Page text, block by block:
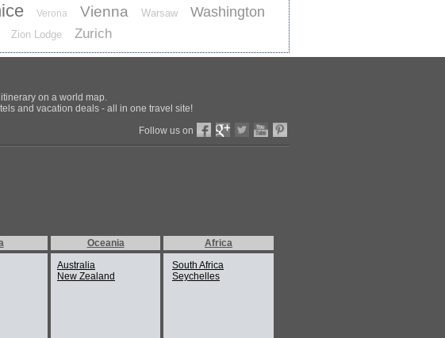
Verona Vienna Warsaw Washington
Zion Lodge Zurich
on a world map.
and vacation deals - all in one travel site!
Follow us on
Oceania
Africa
Australia
New Zealand
South Africa
Seychelles